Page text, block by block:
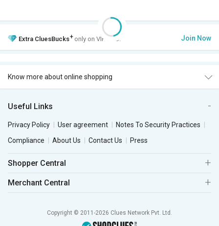
Extra CluesBucks+ only on VIP Club. Join Now
Know more about online shopping
Useful Links
Privacy Policy User agreement
Notes To Security Practices
Compliance
About Us Contact Us Press
Shopper Central
Merchant Central
Copyright © 2011-2026 Clues Network Pvt. Ltd.